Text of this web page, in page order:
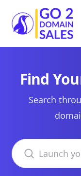
Go2DomainSales
Find
Search
Search domains